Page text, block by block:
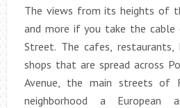
The views from its heights of
and more if you take the
Street. The cafes, restaurants,
shops that are spread across
Avenue, the main streets of
neighborhood a European